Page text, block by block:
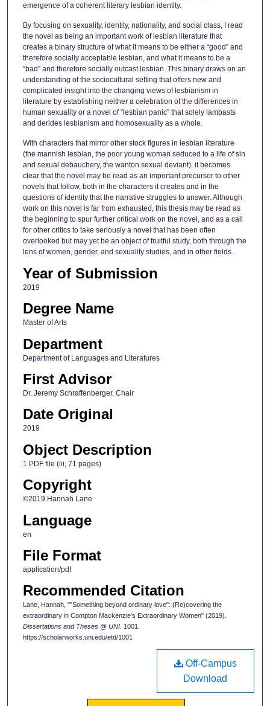
emergence of a coherent literary lesbian identity.
By focusing on sexuality, identity, nationality, and social class, I read
the novel as being an important work of lesbian literature that
creates a binary structure of what it means to be either a “good” and
therefore socially acceptable lesbian, and what it means to be a
“bad” and therefore socially outcast lesbian. This binary draws on an
understanding of the sociocultural setting that offers new and
complicated insight into the changing views of lesbianism in
literature by establishing neither a celebration of the differences in
human sexuality or a novel of “lesbian panic” that solely lambasts
and derides lesbianism and homosexuality as a whole.
With characters that mirror other stock figures in lesbian literature
(the mannish lesbian, the poor young woman seduced to a life of sin
and sexual debauchery, the wanton sexual deviant), it becomes
clear that the novel may be read as an important precursor to other
novels that follow, both in the characters it creates and in the
questions of identity that the narrative struggles to answer. Although
work on this novel is far from exhausted, this thesis may be read as
the beginning to spur further critical work on the novel, and as a call
for other critics to take seriously a novel that has been often
overlooked but may yet be an object of fruitful study, both through the
lens of women, gender, and sexuality studies, and in other fields.
Year of Submission
2019
Degree Name
Master of Arts
Department
Department of Languages and Literatures
First Advisor
Dr. Jeremy Schraffenberger, Chair
Date Original
2019
Object Description
1 PDF file (iii, 71 pages)
Copyright
©2019 Hannah Lane
Language
en
File Format
application/pdf
Recommended Citation
Lane, Hannah, ""Something beyond ordinary love": (Re)covering the
extraordinary in Compton Mackenzie's Extraordinary Women" (2019).
Dissertations and Theses @ UNI. 1001.
https://scholarworks.uni.edu/etd/1001
Off-Campus
Download